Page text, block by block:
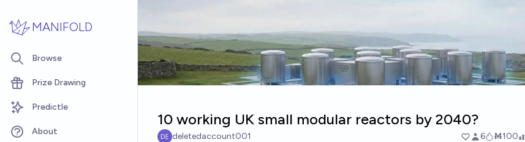
MANIFOLD
Browse
Prize Drawing
Predictle
About
10 working UK small modular reactors by 2040?
deletedaccount001 6 Ṁ100